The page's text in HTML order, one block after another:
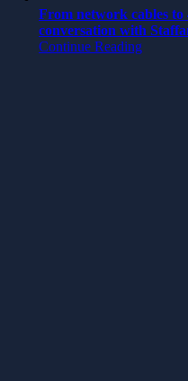
From network cables to
conversation with
Continue Reading